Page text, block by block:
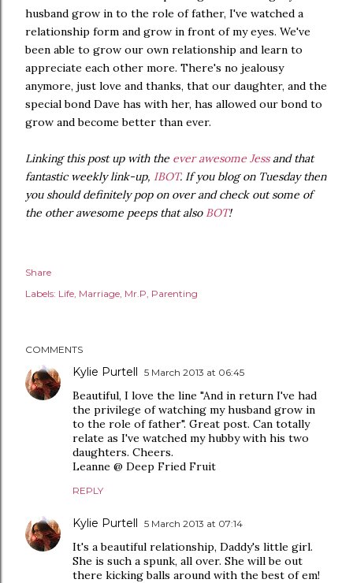
husband grow in to the role of father, I've watched a
relationship form and grow in front of my eyes. We've
been able to grow our own relationship and learn to
appreciate each other more. There's no jealousy
anymore, just love and thanks, that our daughter, and the
special bond Dave has with her, has allowed our bond to
grow and become better than ever.
Linking this post up with the ever awesome Jessand that
fantastic weekly link-up, IBOT. If you blog on Tuesday then
you should definitely pop on over and check out some of
the other awesome peeps that also BOT!
Share
Labels: Life Marriage Mr.P Parenting
COMMENTS
Kylie Purtell 5 March 2013 at 06:45
Beautiful, I love the line "And in return I've had
the privilege of watching my husband grow in
to the role of father". Great post. Can totally
relate as I've watched my hubby with his two
daughters. Cheers.
Leanne @ Deep Fried Fruit
REPLY
Kylie Purtell 5 March 2013 at 07:14
It's a beautiful relationship, Daddy's little girl.
She is such a spunk, all over. She will be out
there kicking balls around with the best of em!